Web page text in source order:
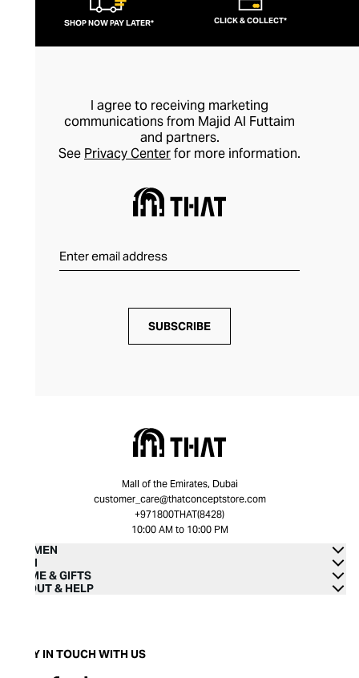
SHOP NOW PAY LATER* CLICK & COLLECT*
I agree to receiving marketing
communications from Majid Al Futtaim
and partners.
See Privacy Centerfor more information.
SUBSCRIBE
Mall of the Emirates, Dubai
customer_care@thatconceptstore.com
+971800THAT(8428)
10:00 AM to 10:00 PM
WOMEN
MEN
HOME & GIFTS
ABOUT & HELP
STAY IN TOUCH WITH US